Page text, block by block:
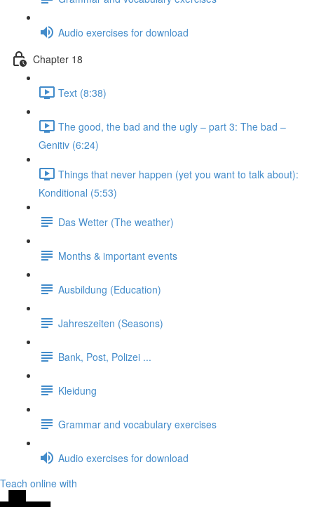
Audio exercises for download
Chapter 18
Text (8:38)
The good, the bad and the ugly – part 3: The bad –
Genitiv (6:24)
Things that never happen (yet you want to talk about):
Konditional (5:53)
Das Wetter (The weather)
Months & important events
Ausbildung (Education)
Jahreszeiten (Seasons)
Bank, Post, Polizei ...
Kleidung
Grammar and vocabulary exercises
Audio exercises for download
Teach online with